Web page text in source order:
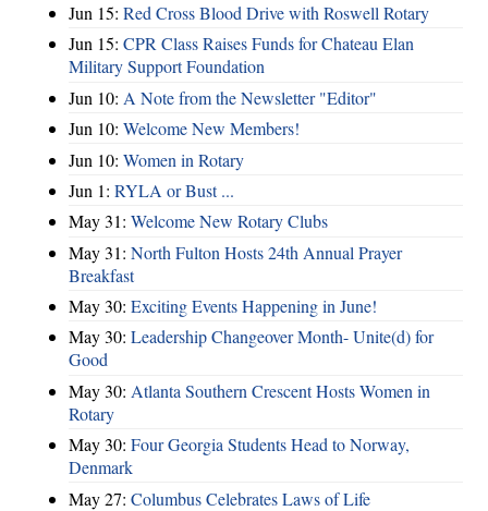
Jun 15: Red Cross Blood Drive with Roswell Rotary
Jun 15: CPR Class Raises Funds for Chateau Elan
Military Support Foundation
Jun 10: A Note from the Newsletter "Editor"
Jun 10: Welcome New Members!
Jun 10: Women in Rotary
Jun 1: RYLA or Bust ...
May 31: Welcome New Rotary Clubs
May 31: North Fulton Hosts 24th Annual Prayer
Breakfast
May 30: Exciting Events Happening in June!
May 30: Leadership Changeover Month- Unite(d) for
Good
May 30: Atlanta Southern Crescent Hosts Women in
Rotary
May 30: Four Georgia Students Head to Norway,
Denmark
May 27: Columbus Celebrates Laws of Life